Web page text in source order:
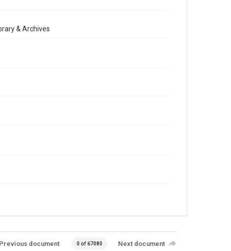
& Archives
Previous document 0 of 67080 Next document